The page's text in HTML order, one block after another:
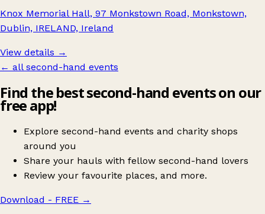
Knox Memorial Hall, 97 Monkstown Road, Monkstown,
Dublin, IRELAND, Ireland
View details →
← all second-hand events
Find the best second-hand events on our
free app!
Explore second-hand events and charity shops
around you
Share your hauls with fellow second-hand lovers
Review your favourite places, and more.
Download - FREE →